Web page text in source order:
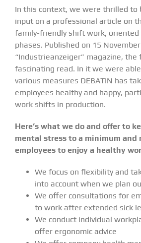
In this context, we were thrilled to
input on a professional article on
family-friendly shift work,
phases. Published on 15
“Industrieanzeiger” magazine,
fascinating read. In it we were
various measures DEBATIN has
employees healthy and happy,
work shifts in production.
Here’s what we do and offer to
mental stress to a minimum and
employees to enjoy a healthy
We focus on flexibility and
into account when we plan
We offer consultations for
to work after extended sick
We conduct individual
offer ergonomic advice